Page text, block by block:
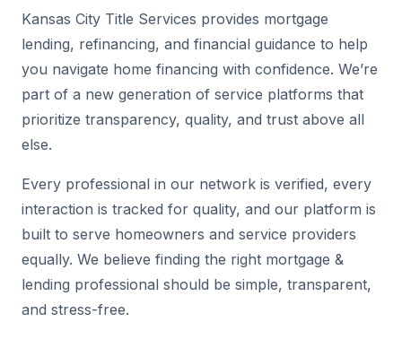
Kansas City Title Services provides mortgage
lending, refinancing, and financial guidance to help
you navigate home financing with confidence. We’re
part of a new generation of service platforms that
prioritize transparency, quality, and trust above all
else.
Every professional in our network is verified, every
interaction is tracked for quality, and our platform is
built to serve homeowners and service providers
equally. We believe finding the right mortgage &
lending professional should be simple, transparent,
and stress-free.